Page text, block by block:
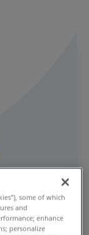
delivers
existing
some of which
and
enhance
personalize